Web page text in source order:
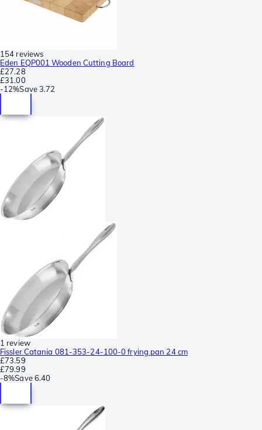
154 reviews
Eden EQP001 Wooden Cutting Board
£27.28
£31.00
-12%Save3.72
1 review
Fissler Catania 081-353-24-100-0 frying pan 24 cm
£73.59
£79.99
-8%Save 6.40